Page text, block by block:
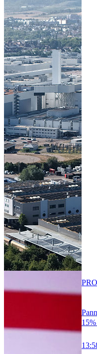
PRO